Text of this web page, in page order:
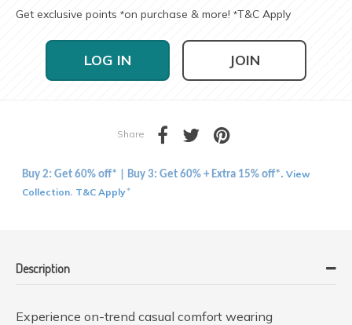
Get exclusive points *on purchase & more! *T&C Apply
LOG IN JOIN
Share
Buy 2: Get 60% off* | Buy 3: Get 60% + Extra 15% off*. View
Collection. T&C Apply*
Description
Experience on-trend casual comfort wearing